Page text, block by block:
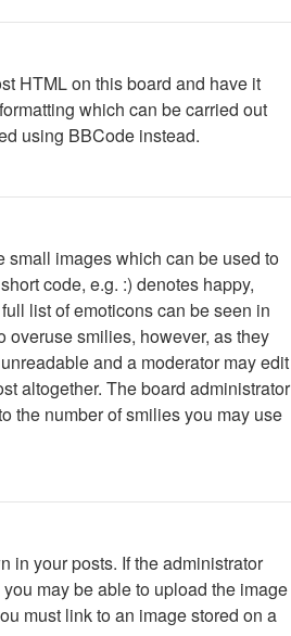
HTML on this board and have it
which can be carried out
using BBCode instead.
small images which can be used to
code, e.g. :) denotes happy,
list of emoticons can be seen in
overuse smilies, however, as they
and a moderator may edit
altogether. The board administrator
the number of smilies you may use
in your posts. If the administrator
may be able to upload the image
must link to an image stored on a